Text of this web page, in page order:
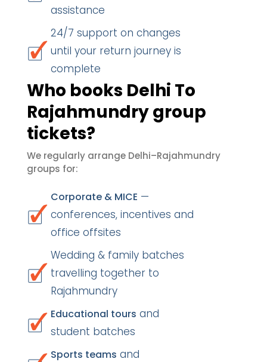
assistance
24/7 support on changes
until your return journey is
complete
Who books Delhi To
Rajahmundry group
tickets?
We regularly arrange Delhi–Rajahmundry
groups for:
Corporate & MICE —
conferences, incentives and
office offsites
Wedding & family batches
travelling together to
Rajahmundry
Educational tours and
student batches
Sports teams and